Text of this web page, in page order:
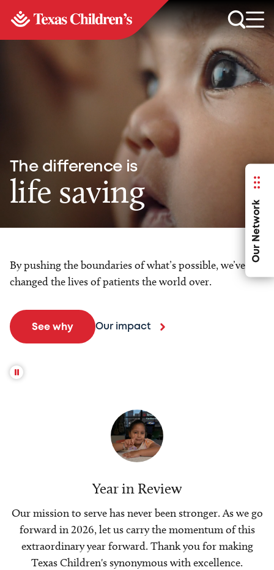
Our Network
The difference is
life saving
By pushing the boundaries of what’s possible, we’ve
changed the lives of patients the world over.
See why Our impact
Year in Review
Our mission to serve has never been stronger. As we go
forward in 2026, let us carry the momentum of this
extraordinary year forward. Thank you for making
Texas Children's synonymous with excellence.